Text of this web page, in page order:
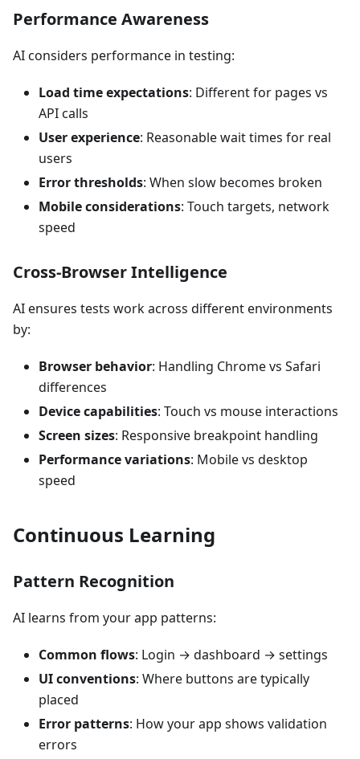
Performance Awareness
AI considers performance in testing:
Load time expectations: Different for pages vs
API calls
User experience: Reasonable wait times for real
users
Error thresholds: When slow becomes broken
Mobile considerations: Touch targets, network
speed
Cross-Browser Intelligence
AI ensures tests work across different environments
by:
Browser behavior: Handling Chrome vs Safari
differences
Device capabilities: Touch vs mouse interactions
Screen sizes: Responsive breakpoint handling
Performance variations: Mobile vs desktop
speed
Continuous Learning
Pattern Recognition
AI learns from your app patterns:
Common flows: Login → dashboard → settings
UI conventions: Where buttons are typically
placed
Error patterns: How your app shows validation
errors